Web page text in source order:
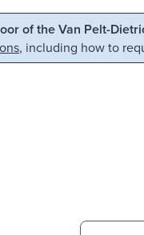
search
of the Van Pelt-
, including how to